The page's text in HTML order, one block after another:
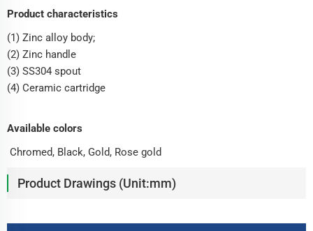
Product characteristics
(1) Zinc alloy body;
(2) Zinc handle
(3) SS304 spout
(4) Ceramic cartridge
Available colors
Chromed, Black, Gold, Rose gold
Product Drawings (Unit:mm)